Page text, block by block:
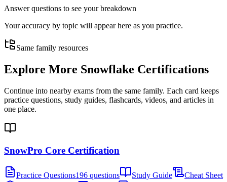
Answer questions to see your breakdown
Your accuracy by topic will appear here as you practice.
Same family resources
Explore More Snowflake Certifications
Continue into nearby exams from the same family. Each card keeps
practice questions, study guides, flashcards, videos, and articles in
one place.
SnowPro Core Certification
Practice Questions196 questions Study Guide
Cheat Sheet